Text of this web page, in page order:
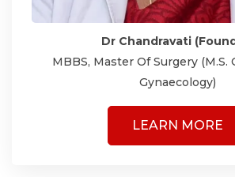
Dr Chandravati
MBBS, Master Of Surgery (M.S.
Gynaecology)
LEARN MORE